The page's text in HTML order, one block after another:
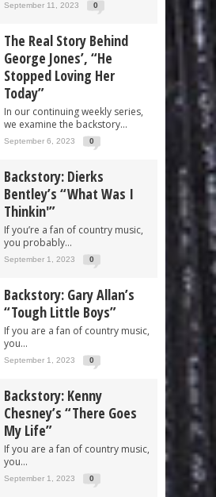
September 11, 2023 0
The Real Story Behind
George Jones’, “He
Stopped Loving Her
Today”
In our continuing weekly series,
we examine the backstory...
September 6, 2023 0
Backstory: Dierks
Bentley’s “What Was I
Thinkin'”
If you’re a fan of country music,
you probably...
September 1, 2023 0
Backstory: Gary Allan’s
“Tough Little Boys”
If you are a fan of country music,
you...
September 1, 2023 0
Backstory: Kenny
Chesney’s “There Goes
My Life”
If you are a fan of country music,
you...
September 1, 2023 0